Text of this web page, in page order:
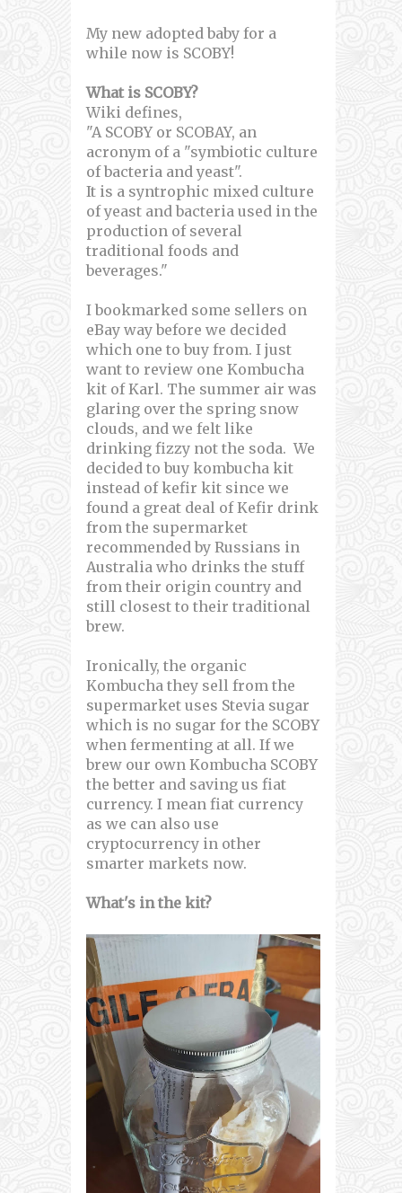
My new adopted baby for a
while now is SCOBY!
What is SCOBY?
Wiki defines,
"A SCOBY or SCOBAY, an
acronym of a "symbiotic culture
of bacteria and yeast".
It is a syntrophic mixed culture
of yeast and bacteria used in the
production of several
traditional foods and
beverages."
I bookmarked some sellers on
eBay way before we decided
which one to buy from. I just
want to review one Kombucha
kit of Karl. The summer air was
glaring over the spring snow
clouds, and we felt like
drinking fizzy not the soda. We
decided to buy kombucha kit
instead of kefir kit since we
found a great deal of Kefir drink
from the supermarket
recommended by Russians in
Australia who drinks the stuff
from their origin country and
still closest to their traditional
brew.
Ironically, the organic
Kombucha they sell from the
supermarket uses Stevia sugar
which is no sugar for the SCOBY
when fermenting at all. If we
brew our own Kombucha SCOBY
the better and saving us fiat
currency. I mean fiat currency
as we can also use
cryptocurrency in other
smarter markets now.
What's in the kit?